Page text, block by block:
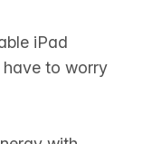
iPad
have to worry